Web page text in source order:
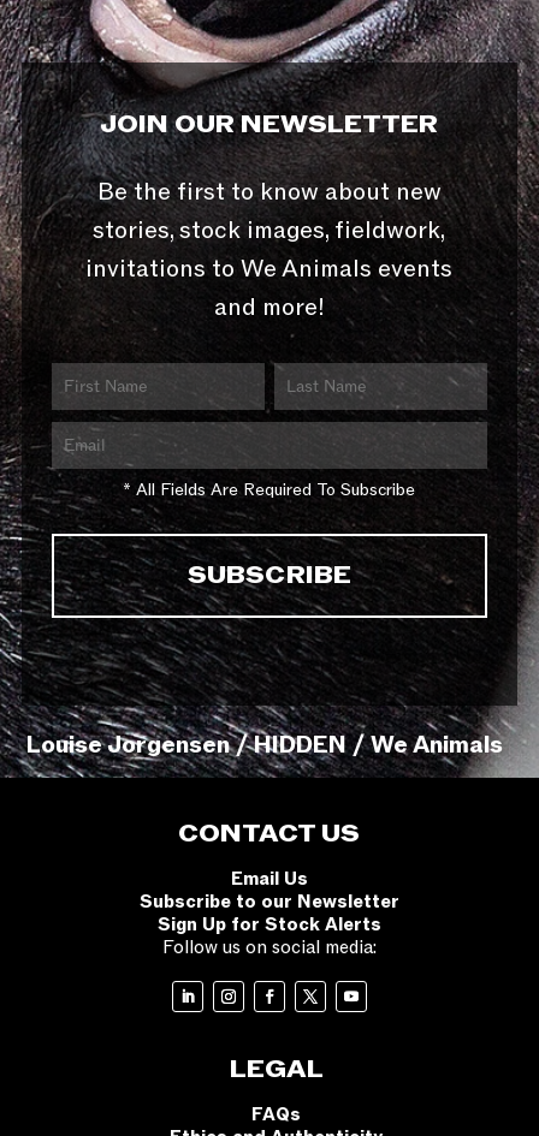
JOIN OUR NEWSLETTER
Be the first to know about new
stories, stock images, fieldwork,
invitations to We Animals events
and more!
* All Fields Are Required To Subscribe
Louise Jorgensen / HIDDEN / We Animals
CONTACT US
Email Us
Subscribe to our Newsletter
Sign Up for Stock Alerts
Follow us on social media:
LEGAL
FAQs